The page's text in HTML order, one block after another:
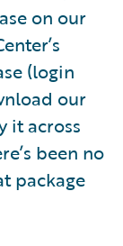
on our
(login
our
it across
been no
package